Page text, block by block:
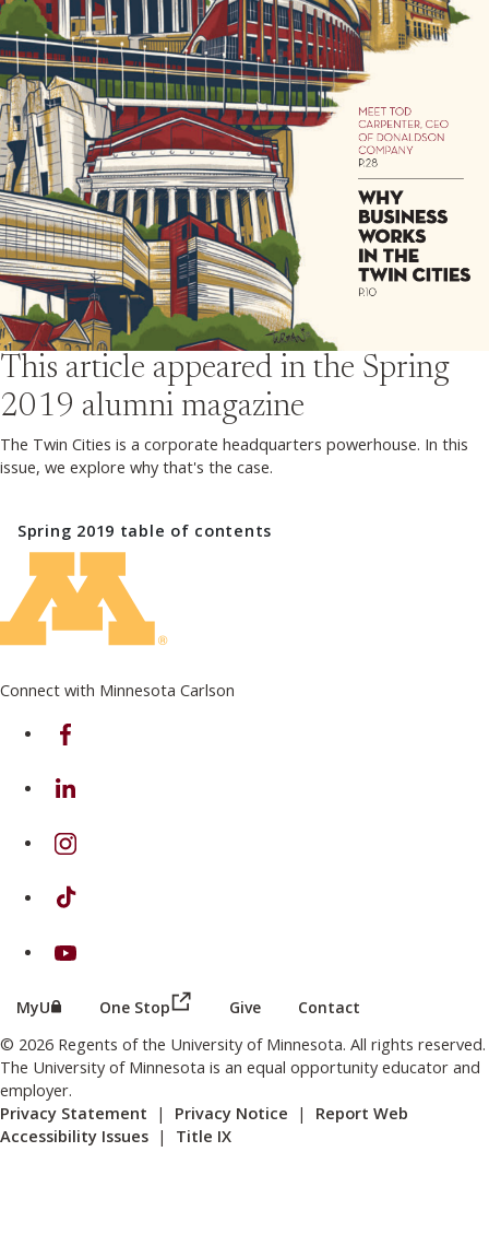
This article appeared in the Spring
2019 alumni magazine
The Twin Cities is a corporate headquarters powerhouse. In this
issue, we explore why that's the case.
Spring 2019 table of contents
Connect with Minnesota Carlson
on Facebook
on Linkedin
on Instagram
on TikTok
on Youtube
MyU (this link opens in a new browser window or tab)
One Stop (this link opens in a new browser
Give Contact
© 2026 Regents of the University of Minnesota. All rights reserved.
The University of Minnesota is an equal opportunity educator and
employer.
Privacy Statement | Privacy Notice | Report Web
Accessibility Issues | Title IX